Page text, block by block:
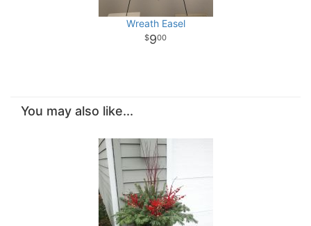
Wreath Easel
900
You may also like...